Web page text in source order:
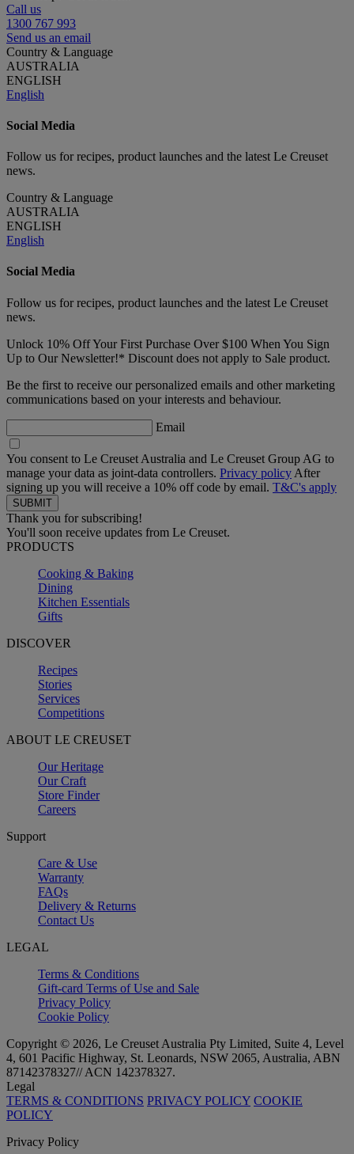
Call us
1300 767 993
Send us an email
Country & Language
AUSTRALIA
ENGLISH
English
Social Media
Follow us for recipes, product launches and the latest Le Creuset
news.
Country & Language
AUSTRALIA
ENGLISH
English
Social Media
Follow us for recipes, product launches and the latest Le Creuset
news.
Unlock 10% Off Your First Purchase Over $100 When You Sign
Up to Our Newsletter!* Discount does not apply to Sale product.
Be the first to receive our personalized emails and other marketing
communications based on your interests and behaviour.
Email
You consent to Le Creuset Australia and Le Creuset Group AG to
manage your data as joint-data controllers. Privacy policy After
signing up you will receive a 10% off code by email. T&C's apply
Thank you for subscribing!
You'll soon receive updates from Le Creuset.
PRODUCTS
Cooking & Baking
Dining
Kitchen Essentials
Gifts
DISCOVER
Recipes
Stories
Services
Competitions
ABOUT LE CREUSET
Our Heritage
Our Craft
Store Finder
Careers
Support
Care & Use
Warranty
FAQs
Delivery & Returns
Contact Us
LEGAL
Terms & Conditions
Gift-card Terms of Use and Sale
Privacy Policy
Cookie Policy
Copyright © 2026, Le Creuset Australia Pty Limited, Suite 4, Level
4, 601 Pacific Highway, St. Leonards, NSW 2065, Australia, ABN
87142378327// ACN 142378327.
Legal
TERMS & CONDITIONS PRIVACY POLICY COOKIE
POLICY
Privacy Policy